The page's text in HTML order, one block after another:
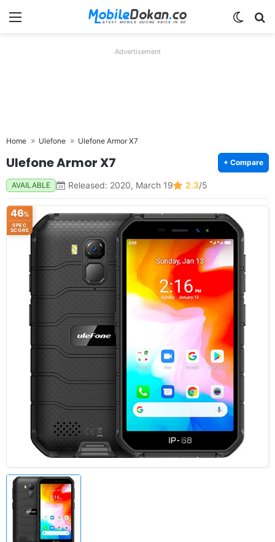
Menu
Advertisement
Home Ulefone Ulefone Armor X7
Ulefone Armor X7 + Compare
AVAILABLE Released: 2020, March 19 2.3/5
46%
SPEC
SCORE